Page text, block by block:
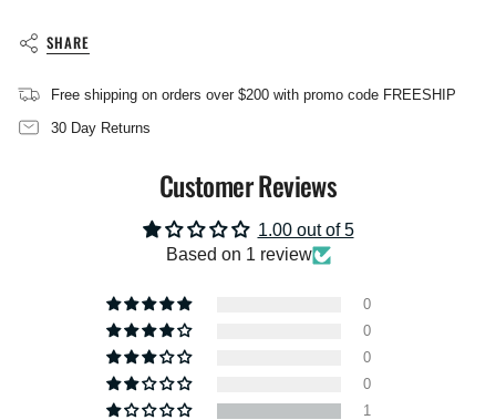
}}",
{{
quantity
Vendor: Nike
Imported
SHARE
Free shipping on orders over $200 with promo code FREESHIP
30 Day Returns
Customer Reviews
1.00 out of 5
Based on 1 review
0
0
0
0
1